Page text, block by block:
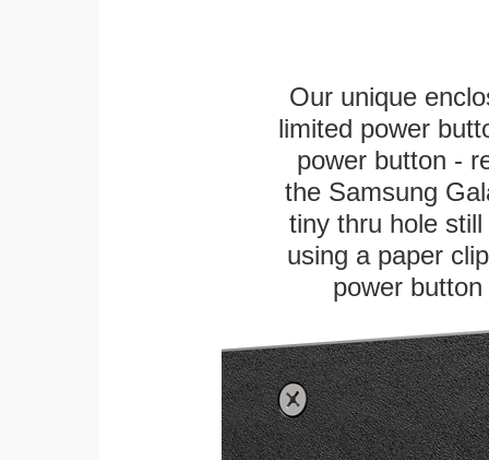
Our unique
limited power
power button -
the Samsung
tiny thru hole
using a paper
power